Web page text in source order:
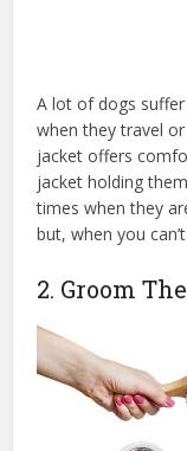
A lot of dogs
when they travel
jacket offers
jacket holding
times when they
but, when you
2. Groom